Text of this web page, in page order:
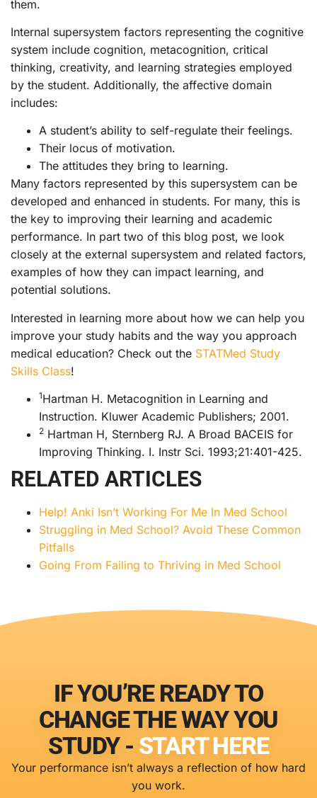
them.
Internal supersystem factors representing the cognitive
system include cognition, metacognition, critical
thinking, creativity, and learning strategies employed
by the student. Additionally, the affective domain
includes:
A student’s ability to self-regulate their feelings.
Their locus of motivation.
The attitudes they bring to learning.
Many factors represented by this supersystem can be
developed and enhanced in students. For many, this is
the key to improving their learning and academic
performance. In part two of this blog post, we look
closely at the external supersystem and related factors,
examples of how they can impact learning, and
potential solutions.
Interested in learning more about how we can help you
improve your study habits and the way you approach
medical education? Check out the STATMed Study
Skills Class!
1Hartman H. Metacognition in Learning and
Instruction. Kluwer Academic Publishers; 2001.
2 Hartman H, Sternberg RJ. A Broad BACEIS for
Improving Thinking. I. Instr Sci. 1993;21:401-425.
RELATED ARTICLES
Help! Anki Isn’t Working For Me In Med School
Struggling in Med School? Avoid These Common
Pitfalls
Going From Failing to Thriving in Med School
IF YOU’RE READY TO
CHANGE THE WAY YOU
STUDY - START HERE
Your performance isn’t always a reflection of how hard
you work.